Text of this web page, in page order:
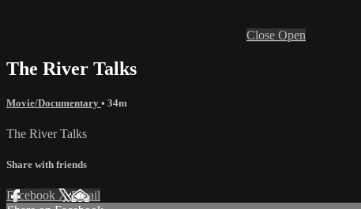
Close Open
The River Talks
Movie/Documentary • 34m
The River Talks
Share with friends
Facebook XEmail